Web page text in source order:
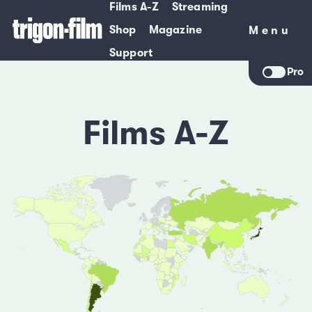
Films A-Z
Streaming
Shop
Magazine
Support
Menu
Menu
Pro
Films A-Z